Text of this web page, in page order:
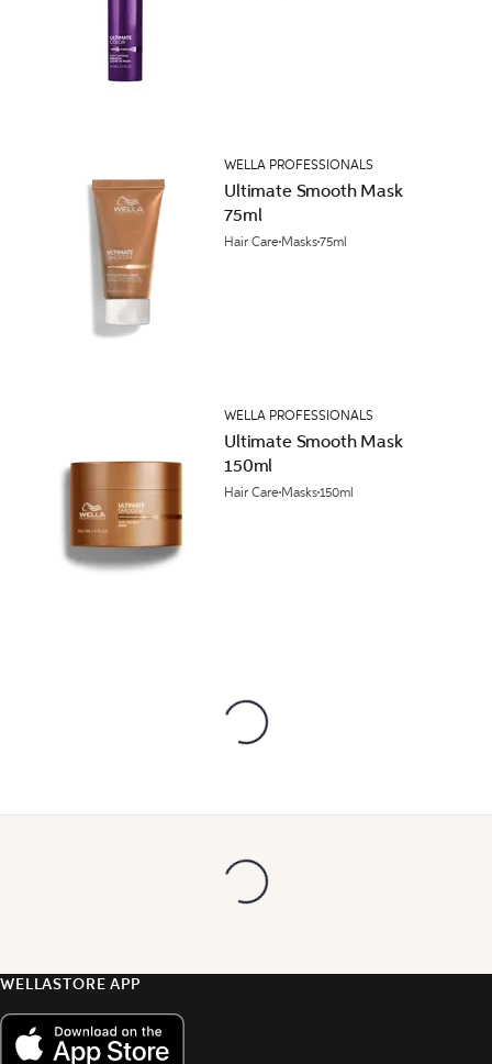
WELLA PROFESSIONALS
Ultimate Smooth Mask
75ml
Hair Care Masks75ml
WELLA PROFESSIONALS
Ultimate Smooth Mask
150ml
Hair Care Masks150ml
WELLASTORE APP